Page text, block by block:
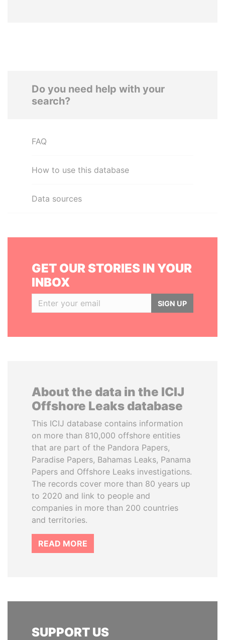
Do you need help with your
search?
FAQ
How to use this database
Data sources
GET OUR STORIES IN YOUR
INBOX
SIGN UP
About the data in the ICIJ
Offshore Leaks database
This ICIJ database contains information
on more than 810,000 offshore entities
that are part of the Pandora Papers,
Paradise Papers, Bahamas Leaks, Panama
Papers and Offshore Leaks investigations.
The records cover more than 80 years up
to 2020 and link to people and
companies in more than 200 countries
and territories.
READ MORE
SUPPORT US